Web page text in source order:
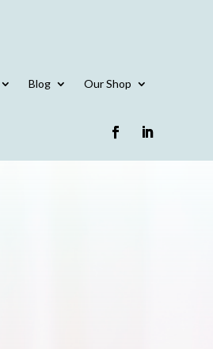
Blog
Our Shop